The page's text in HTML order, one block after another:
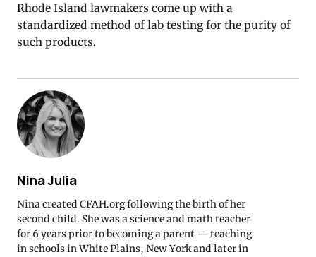
Rhode Island lawmakers come up with a
standardized method of lab testing for the purity of
such products.
Nina Julia
Nina created CFAH.org following the birth of her
second child. She was a science and math teacher
for 6 years prior to becoming a parent — teaching
in schools in White Plains, New York and later in